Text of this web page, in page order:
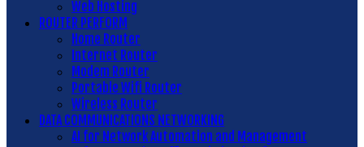
Web Hosting
ROUTER PERFORM
Home Router
Internet Router
Modem Router
Portable Wifi Router
Wireless Router
DATA COMMUNICATIONS NETWORKING
AI for Network Automation and Management